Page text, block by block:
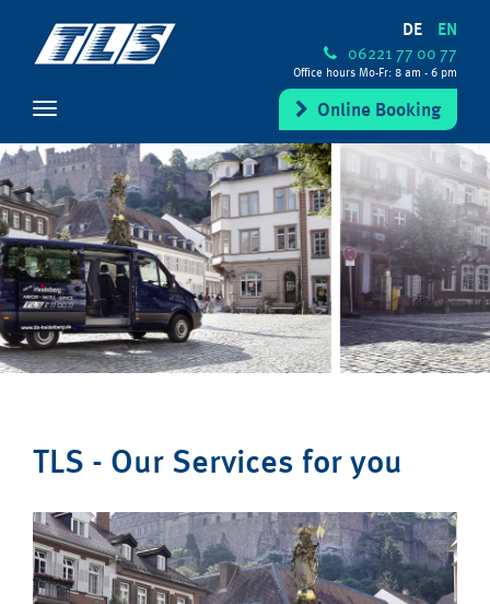
DE EN
06221 77 00 77
Office hours Mo-Fr: 8 am - 6 pm
Online Booking
TLS - Our Services for you